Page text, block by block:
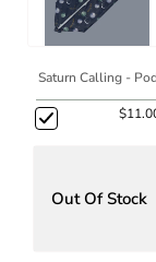
Saturn Calling -
Out Of Stock